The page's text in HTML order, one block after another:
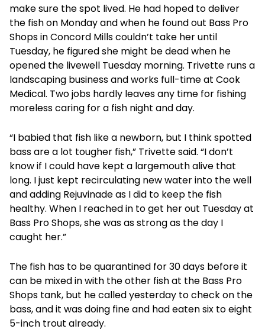
make sure the spot lived. He had hoped to deliver
the fish on Monday and when he found out Bass Pro
Shops in Concord Mills couldn’t take her until
Tuesday, he figured she might be dead when he
opened the livewell Tuesday morning. Trivette runs a
landscaping business and works full-time at Cook
Medical. Two jobs hardly leaves any time for fishing
moreless caring for a fish night and day.
“I babied that fish like a newborn, but I think spotted
bass are a lot tougher fish,” Trivette said. “I don’t
know if I could have kept a largemouth alive that
long. I just kept recirculating new water into the well
and adding Rejuvinade as I did to keep the fish
healthy. When I reached in to get her out Tuesday at
Bass Pro Shops, she was as strong as the day I
caught her.”
The fish has to be quarantined for 30 days before it
can be mixed in with the other fish at the Bass Pro
Shops tank, but he called yesterday to check on the
bass, and it was doing fine and had eaten six to eight
5-inch trout already.